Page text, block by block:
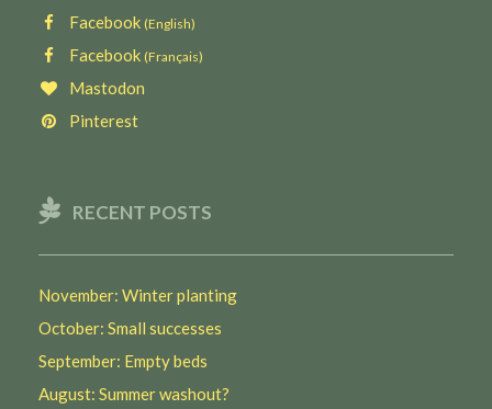
Facebook (English)
Facebook (Français)
Mastodon
Pinterest
RECENT POSTS
November: Winter planting
October: Small successes
September: Empty beds
August: Summer washout?